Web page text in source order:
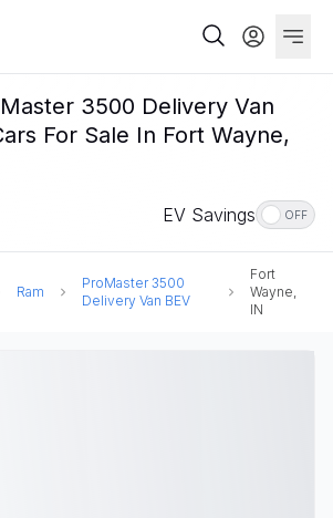
3500 Delivery Van
For Sale In Fort Wayne,
EV Savings OFF
Ram
ProMaster 3500
Delivery Van BEV
Fort
Wayne,
IN